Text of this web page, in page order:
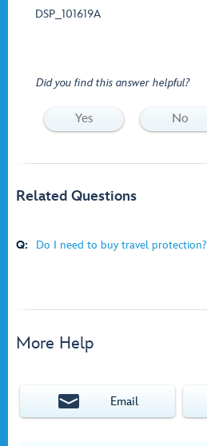
DSP_101619A
Did you find this answer helpful?
Yes No
Related Questions
Q: Do I need to buy travel protection?
More Help
Email